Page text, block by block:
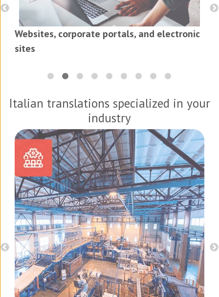
Websites, corporate portals, and electronic
sites
Italian translations specialized in your
industry